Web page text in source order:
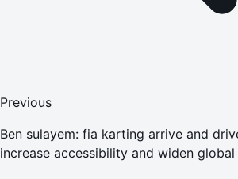
Previous
Ben sulayem: fia karting arrive and
increase accessibility and widen